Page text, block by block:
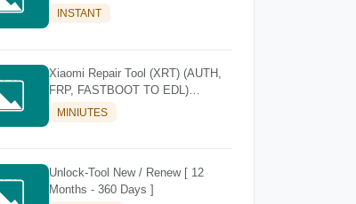
RESET)
INSTANT
Xiaomi Repair Tool (XRT) (AUTH,
FRP, FASTBOOT TO EDL)
[Existing Account]
MINIUTES
Unlock-Tool New / Renew [ 12
Months - 360 Days ]